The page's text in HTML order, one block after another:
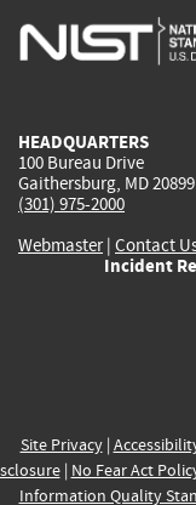
HEADQUARTERS
100 Bureau Drive
Gaithersburg, MD 20899
(301) 975-2000
Webmaster| Contact
Incident
Site Privacy|
| No Fear Act
Information Quality